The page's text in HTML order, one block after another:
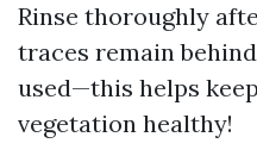
Rinse thoroughly
traces remain
used—this helps
vegetation healthy!